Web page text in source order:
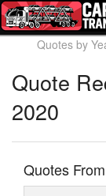
How Much? Instant
How Long?
Directory of
Quotes by
Quote
2020
Quotes